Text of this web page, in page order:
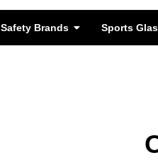
Brands Sports